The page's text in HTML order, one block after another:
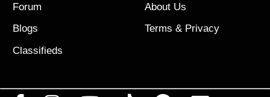
Forum
Blogs
Classifieds
About Us
Terms & Privacy